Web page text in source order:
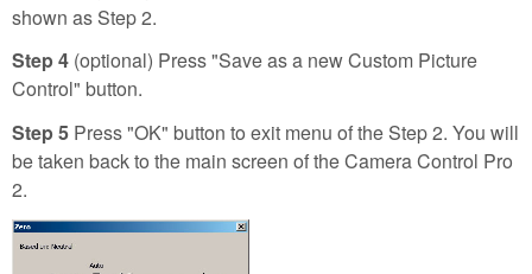
shown as Step 2.
Step 4 (optional) Press "Save as a new Custom Picture
Control" button.
Step 5 Press "OK" button to exit menu of the Step 2. You will
be taken back to the main screen of the Camera Control Pro
2.